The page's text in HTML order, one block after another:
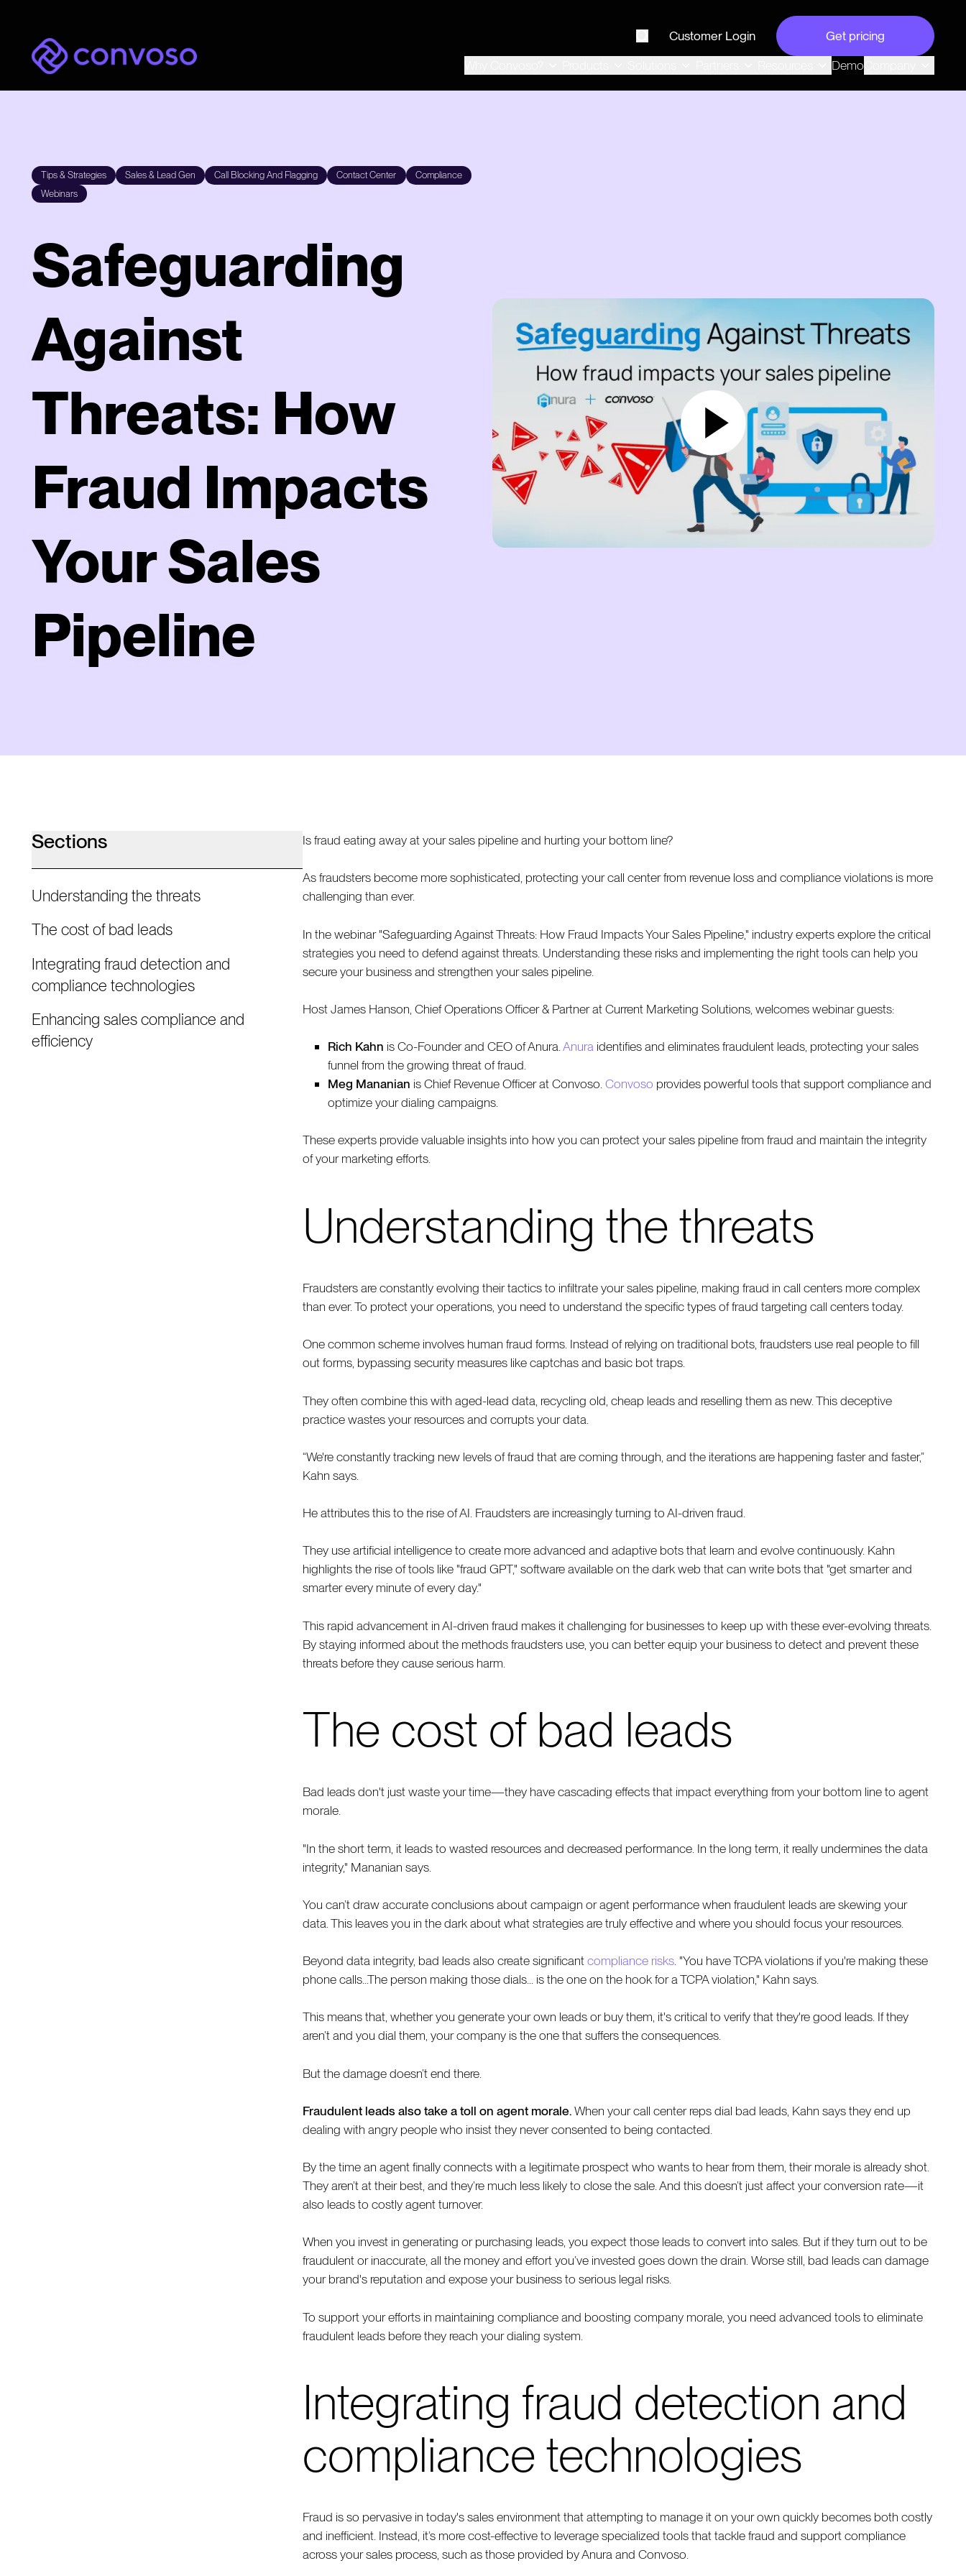
Convoso
Customer Login
Get pricing
Demo
Tips & Strategies Sales & Lead Gen Call Blocking And Flagging Contact Center
Compliance
Webinars
Safeguarding
Against
Threats: How
Fraud Impacts
Your Sales
Pipeline
Sections
Understanding the threats
The cost of bad leads
Integrating fraud detection and
compliance technologies
Enhancing sales compliance and
efficiency
Is fraud eating away at your sales pipeline and hurting your bottom line?
As fraudsters become more sophisticated, protecting your call center from revenue loss and compliance violations is more
challenging than ever.
In the webinar "Safeguarding Against Threats: How Fraud Impacts Your Sales Pipeline," industry experts explore the critical
strategies you need to defend against threats. Understanding these risks and implementing the right tools can help you
secure your business and strengthen your sales pipeline.
Host James Hanson, Chief Operations Officer & Partner at Current Marketing Solutions, welcomes webinar guests:
Rich Kahn is Co-Founder and CEO of Anura. Anura identifies and eliminates fraudulent leads, protecting your sales
funnel from the growing threat of fraud.
Meg Mananian is Chief Revenue Officer at Convoso. Convoso provides powerful tools that support compliance and
optimize your dialing campaigns.
These experts provide valuable insights into how you can protect your sales pipeline from fraud and maintain the integrity
of your marketing efforts.
Understanding the threats
Fraudsters are constantly evolving their tactics to infiltrate your sales pipeline, making fraud in call centers more complex
than ever. To protect your operations, you need to understand the specific types of fraud targeting call centers today.
One common scheme involves human fraud forms. Instead of relying on traditional bots, fraudsters use real people to fill
out forms, bypassing security measures like captchas and basic bot traps.
They often combine this with aged-lead data, recycling old, cheap leads and reselling them as new. This deceptive
practice wastes your resources and corrupts your data.
“We're constantly tracking new levels of fraud that are coming through, and the iterations are happening faster and faster,”
Kahn says.
He attributes this to the rise of AI. Fraudsters are increasingly turning to AI-driven fraud.
They use artificial intelligence to create more advanced and adaptive bots that learn and evolve continuously. Kahn
highlights the rise of tools like "fraud GPT," software available on the dark web that can write bots that "get smarter and
smarter every minute of every day."
This rapid advancement in AI-driven fraud makes it challenging for businesses to keep up with these ever-evolving threats.
By staying informed about the methods fraudsters use, you can better equip your business to detect and prevent these
threats before they cause serious harm.
The cost of bad leads
Bad leads don't just waste your time—they have cascading effects that impact everything from your bottom line to agent
morale.
"In the short term, it leads to wasted resources and decreased performance. In the long term, it really undermines the data
integrity," Mananian says.
You can’t draw accurate conclusions about campaign or agent performance when fraudulent leads are skewing your
data. This leaves you in the dark about what strategies are truly effective and where you should focus your resources.
Beyond data integrity, bad leads also create significantcompliance risks. "You have TCPA violations if you're making these
phone calls...The person making those dials... is the one on the hook for a TCPA violation," Kahn says.
This means that, whether you generate your own leads or buy them, it's critical to verify that they're good leads. If they
aren’t and you dial them, your company is the one that suffers the consequences.
But the damage doesn’t end there.
Fraudulent leads also take a toll on agent morale.When your call center reps dial bad leads, Kahn says they end up
dealing with angry people who insist they never consented to being contacted.
By the time an agent finally connects with a legitimate prospect who wants to hear from them, their morale is already shot.
They aren’t at their best, and they’re much less likely to close the sale. And this doesn’t just affect your conversion rate—it
also leads to costly agent turnover.
When you invest in generating or purchasing leads, you expect those leads to convert into sales. But if they turn out to be
fraudulent or inaccurate, all the money and effort you’ve invested goes down the drain. Worse still, bad leads can damage
your brand's reputation and expose your business to serious legal risks.
To support your efforts in maintaining compliance and boosting company morale, you need advanced tools to eliminate
fraudulent leads before they reach your dialing system.
Integrating fraud detection and
compliance technologies
Fraud is so pervasive in today's sales environment that attempting to manage it on your own quickly becomes both costly
and inefficient. Instead, it’s more cost-effective to leverage specialized tools that tackle fraud and support compliance
across your sales process, such as those provided by Anura and Convoso.